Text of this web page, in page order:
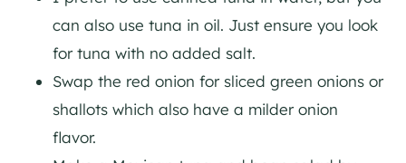
can also use tuna in oil. Just ensure you look
for tuna with no added salt.
Swap the red onion for sliced green onions or
shallots which also have a milder onion
flavor.